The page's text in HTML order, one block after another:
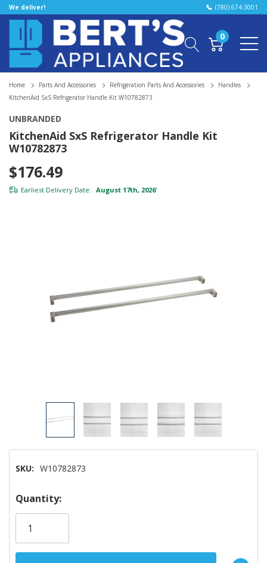
We deliver! (780) 674-3001
0
Home Parts And Accessories Refrigeration Parts And Accessories
Handles
KitchenAid SxS Refrigerator Handle Kit W10782873
UNBRANDED
KitchenAid SxS Refrigerator Handle Kit
W10782873
$176.49
Earliest Delivery Date: August 17th, 2026*
SKU: W10782873
Hurry!
Only
Quantity: